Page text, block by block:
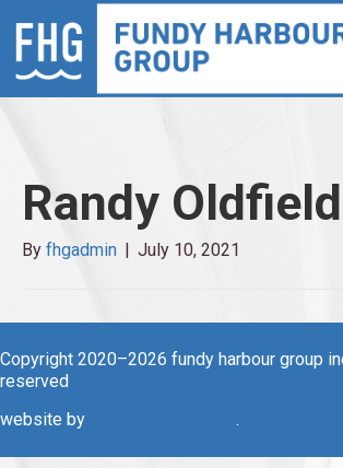
Randy Oldfield
By fhgadmin | July 10, 2021
Copyright 2020–2026 fundy harbour group
reserved
website by
.